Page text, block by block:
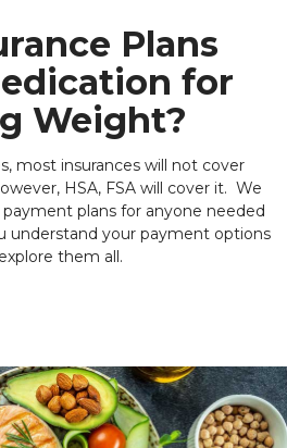
Plans
for
Weight?
most insurances will not cover
HSA, FSA will cover it. We
plans for anyone needed
understand your payment options
them all.